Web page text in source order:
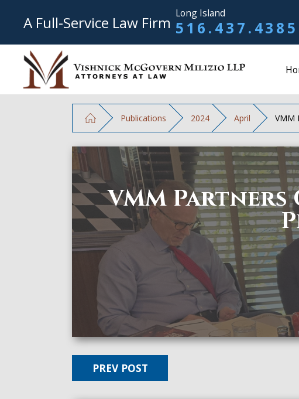
A Full-Service Law Firm Long Island
516.437.4385
Publications 2024 April VMM
VMM Partners
PREV POST